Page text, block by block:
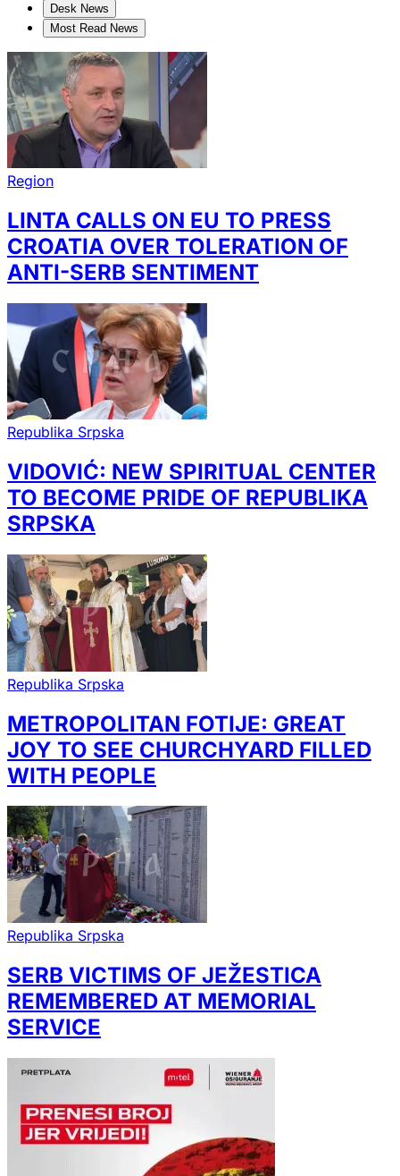
Desk News
Most Read News
Region
LINTA CALLS ON EU TO PRESS
CROATIA OVER TOLERATION OF
ANTI-SERB SENTIMENT
Republika Srpska
VIDOVIĆ: NEW SPIRITUAL CENTER
TO BECOME PRIDE OF REPUBLIKA
SRPSKA
Republika Srpska
METROPOLITAN FOTIJE: GREAT
JOY TO SEE CHURCHYARD FILLED
WITH PEOPLE
Republika Srpska
SERB VICTIMS OF JEŽESTICA
REMEMBERED AT MEMORIAL
SERVICE